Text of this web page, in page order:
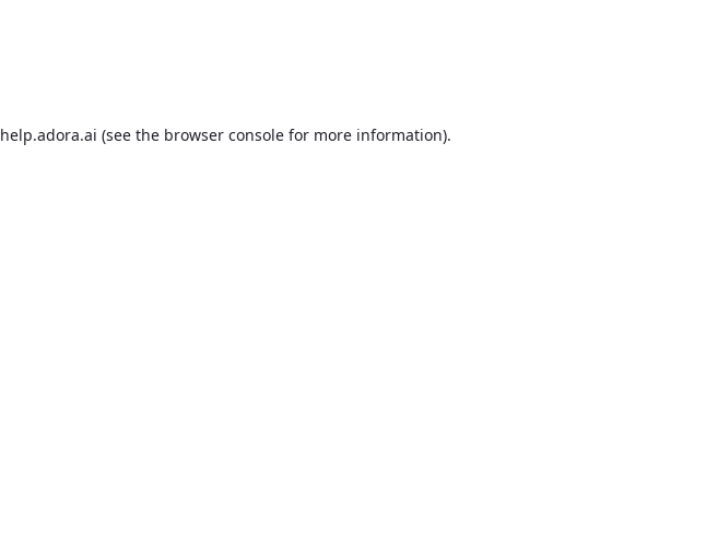
help.adora.ai (see the browser consolefor more information).